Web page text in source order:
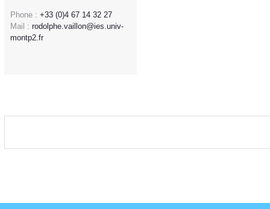
Phone : +33 (0)4 67 14 32 27
Mail : rodolphe.vaillon@ies.univ-
montp2.fr